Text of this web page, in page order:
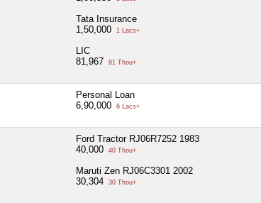
Tata Insurance
1,50,000
1 Lacs+
LIC
81,967
81 Thou+
Personal Loan
6,90,000
6 Lacs+
Ford Tractor RJ06R7252 1983
40,000
40 Thou+
Maruti Zen RJ06C3301 2002
30,304
30 Thou+